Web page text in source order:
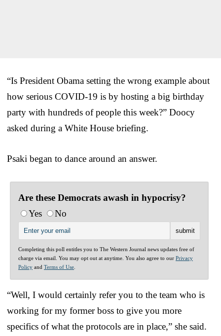
“Is President Obama setting the wrong example about
how serious COVID-19 is by hosting a big birthday
party with hundreds of people this week?” Doocy
asked during a White House briefing.
Psaki began to dance around an answer.
Are these Democrats awash in hypocrisy?
Yes
No
Completing this poll entitles you to The Western Journal news updates free of
charge via email. You may opt out at anytime. You also agree to our Privacy
Policy and Terms of Use
“Well, I would certainly refer you to the team who is
working for my former boss to give you more
specifics of what the protocols are in place,” she said.